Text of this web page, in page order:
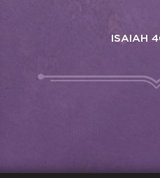
ISAIAH